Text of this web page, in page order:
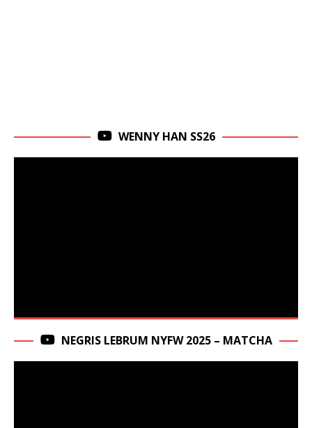
WENNY HAN SS26
NEGRIS LEBRUM NYFW 2025 – MATCHA